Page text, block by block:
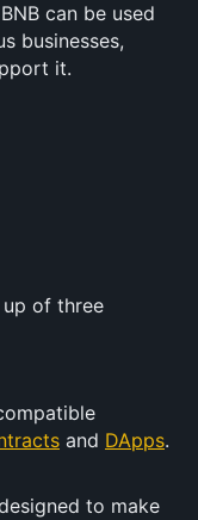
can be used
businesses,
it.
of three
and DApps.
to make